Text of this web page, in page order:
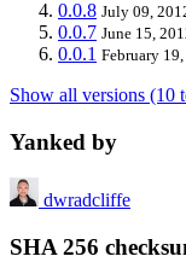
0.0.8 July 09,
0.0.7 June 15,
0.0.1 February
Show all versions (10
Yanked by
dwradcliffe
SHA 256